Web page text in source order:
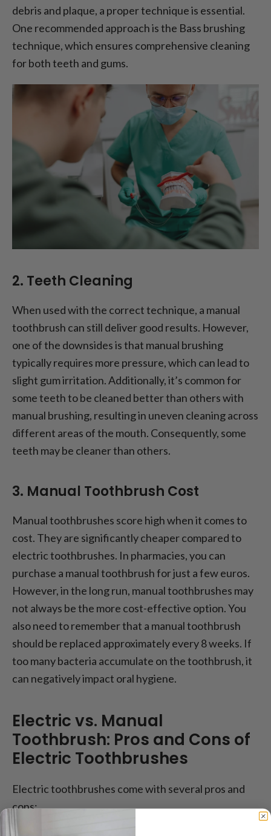
debris and plaque, a proper technique is essential.
One recommended approach is the Bass brushing
technique, which ensures comprehensive cleaning
for both teeth and gums.
2. Teeth Cleaning
When used with the correct technique, a manual
toothbrush can still deliver good results. However,
one of the downsides is that manual brushing
typically requires more pressure, which can lead to
slight gum irritation. Additionally, it’s common for
some teeth to be cleaned better than others with
manual brushing, resulting in uneven cleaning across
different areas of the mouth. Consequently, some
teeth may be cleaner than others.
3. Manual Toothbrush Cost
Manual toothbrushes score high when it comes to
cost. They are significantly cheaper compared to
electric toothbrushes. In pharmacies, you can
purchase a manual toothbrush for just a few euros.
However, in the long run, manual toothbrushes may
not always be the more cost-effective option. You
also need to remember that a manual toothbrush
should be replaced approximately every 8 weeks. If
too many bacteria accumulate on the toothbrush, it
can negatively impact oral hygiene.
Electric vs. Manual
Toothbrush: Pros and Cons of
Electric Toothbrushes
Electric toothbrushes come with several pros and
cons: